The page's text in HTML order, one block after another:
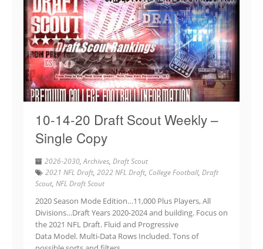
10-14-20 Draft Scout Weekly –
Single Copy
2026-2030,Archives, Draft Scout
2021 NFL Draft, 2022 NFL Draft, College Football, Draft
Scout, NFL Draft Scout
2020 Season Mode Edition…11,000 Plus Players, All
Divisions…Draft Years 2020-2024 and building. Focus on
the 2021 NFL Draft. Fluid and Progressive
Data Model. Multi-Data Rows Included. Tons of